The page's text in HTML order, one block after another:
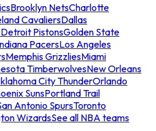
Brooklyn NetsCharlotte
CavaliersDallas
Detroit PistonsGolden State
PacersLos Angeles
Memphis GrizzliesMiami
TimberwolvesNew Orleans
City ThunderOrlando
SunsPortland Trail
Antonio SpursToronto
WizardsSee all NBA teams